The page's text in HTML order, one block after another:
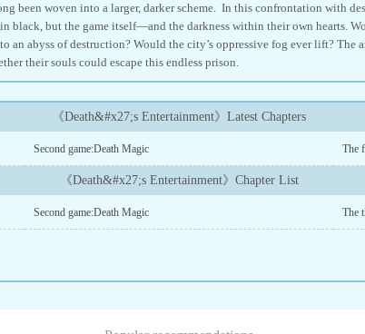
been woven into a larger, darker scheme. In this confrontation with
black, but the game itself—and the darkness within their own hearts.
an abyss of destruction? Would the city’s oppressive fog ever lift? The
their souls could escape this endless prison.
《Death&#x27;s Entertainment》Latest Chapters
Second game:Death Magic The
《Death&#x27;s Entertainment》Chapter List
Second game:Death Magic The